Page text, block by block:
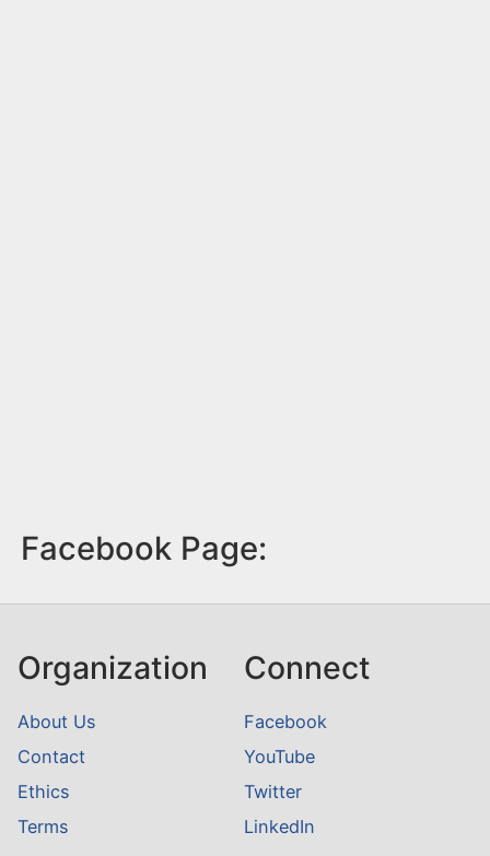
Facebook Page:
Organization
About Us
Contact
Ethics
Terms
Connect
Facebook
YouTube
Twitter
LinkedIn